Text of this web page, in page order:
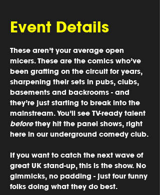
Event Details
These aren’t your average open
micers. These are the comics who’ve
been grafting on the circuit for years,
sharpening their sets in pubs, clubs,
basements and backrooms - and
they’re just starting to break into the
mainstream. You’ll see TV-ready talent
before they hit the panel shows, right
here in our underground comedy club.
If you want to catch the next wave of
great UK stand-up, this is the show. No
gimmicks, no padding - just four funny
folks doing what they do best.